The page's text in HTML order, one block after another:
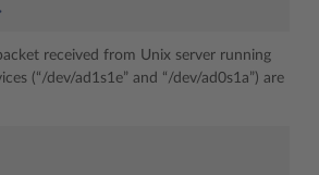
received from Unix server running
(“/dev/ad1s1e” and “/dev/ad0s1a”) are